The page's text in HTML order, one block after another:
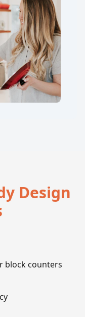
Design
block counters